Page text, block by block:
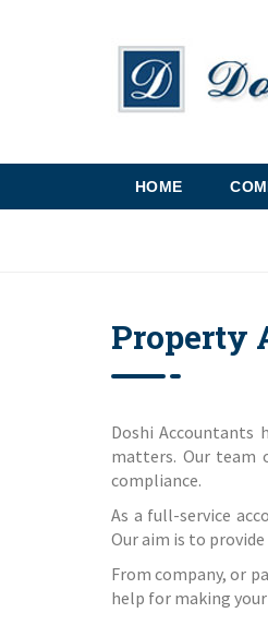
HOME
Property
Doshi Accountants
matters. Our team
compliance.
As a full-service
Our aim is to
From company, or
help for making